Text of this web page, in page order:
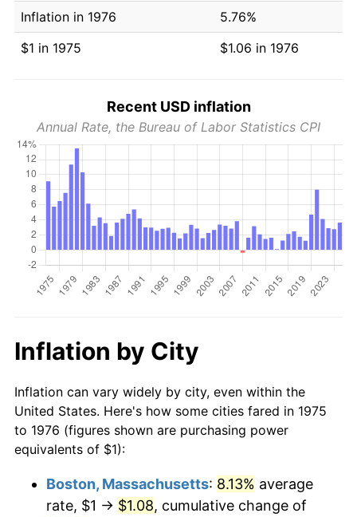
Inflation in 1976
5.76%
$1 in 1975
$1.06 in 1976
Recent USD inflation
Annual Rate, the Bureau of Labor Statistics CPI
Inflation by City
Inflation can vary widely by city, even within the
United States. Here's how some cities fared in 1975
to 1976 (figures shown are purchasing power
equivalents of $1):
Boston, Massachusetts: 8.13% average
rate, $1 → $1.08, cumulative change of